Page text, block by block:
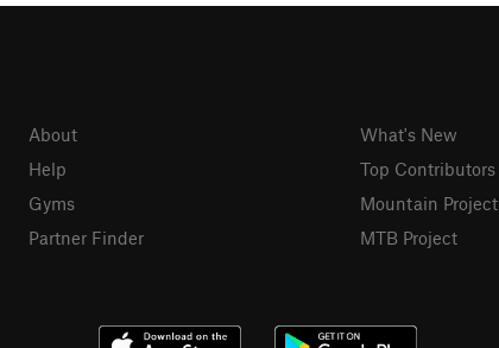
About
Help
Gyms
Partner Finder
What's New
Top Contributors
Mountain Project
MTB Project